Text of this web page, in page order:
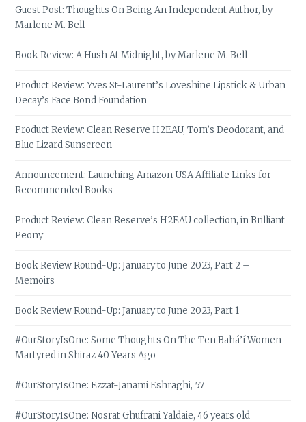
Guest Post: Thoughts On Being An Independent Author, by
Marlene M. Bell
Book Review: A Hush At Midnight, by Marlene M. Bell
Product Review: Yves St-Laurent’s Loveshine Lipstick & Urban
Decay’s Face Bond Foundation
Product Review: Clean Reserve H2EAU, Tom’s Deodorant, and
Blue Lizard Sunscreen
Announcement: Launching Amazon USA Affiliate Links for
Recommended Books
Product Review: Clean Reserve’s H2EAU collection, in Brilliant
Peony
Book Review Round-Up: January to June 2023, Part 2 –
Memoirs
Book Review Round-Up: January to June 2023, Part 1
#OurStoryIsOne: Some Thoughts On The Ten Bahá’í Women
Martyred in Shiraz 40 Years Ago
#OurStoryIsOne: Ezzat-Janami Eshraghi, 57
#OurStoryIsOne: Nosrat Ghufrani Yaldaie, 46 years old